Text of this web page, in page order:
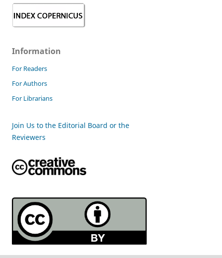
Information
For Readers
For Authors
For Librarians
Join Us to the Editorial Board or the
Reviewers